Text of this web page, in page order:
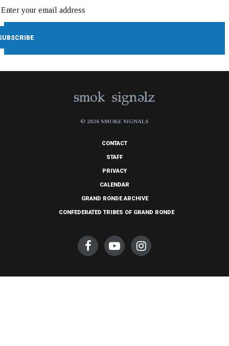
© 2026 SMOKE SIGNALS
CONTACT
STAFF
PRIVACY
CALENDAR
GRAND RONDE ARCHIVE
CONFEDERATED TRIBES OF GRAND RONDE